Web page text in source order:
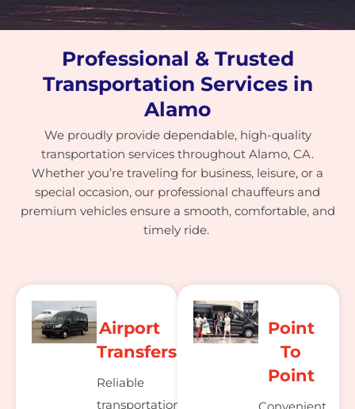
Professional & Trusted
Transportation Services in
Alamo
We proudly provide dependable, high-quality
transportation services throughout Alamo, CA.
Whether you’re traveling for business, leisure, or a
special occasion, our professional chauffeurs and
premium vehicles ensure a smooth, comfortable, and
timely ride.
Airport
Transfers
Reliable
transportation
Point
To
Point
Convenient